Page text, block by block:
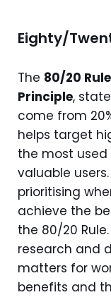
Eighty/
The 80/20 Rule
Principle,
come from
helps target
the most used
valuable
prioritising
achieve the
the 80/20
research and
matters for
benefits and